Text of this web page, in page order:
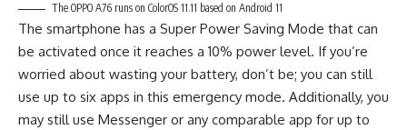
The OPPO A76 runs on ColorOS 11.11 based on Android 11
The smartphone has a Super Power Saving Mode that can
be activated once it reaches a 10% power level. If you’re
worried about wasting your battery, don’t be; you can still
use up to six apps in this emergency mode. Additionally, you
may still use Messenger or any comparable app for up to